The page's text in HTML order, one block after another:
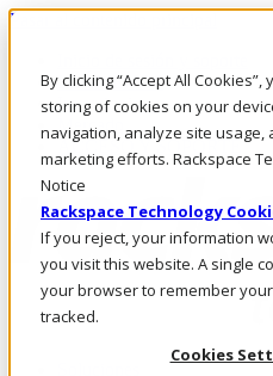
By clicking “Accept All
storing of cookies on your
navigation, analyze site usage,
marketing efforts. Rackspace
Notice
Rackspace Technology
If you reject, your information
you visit this website. A single
your browser to remember
tracked.
Cookies
Pasar al contenido principal
LLÁMENOS
Inversionistas
Mercado
ACCESO Y SOPORTE